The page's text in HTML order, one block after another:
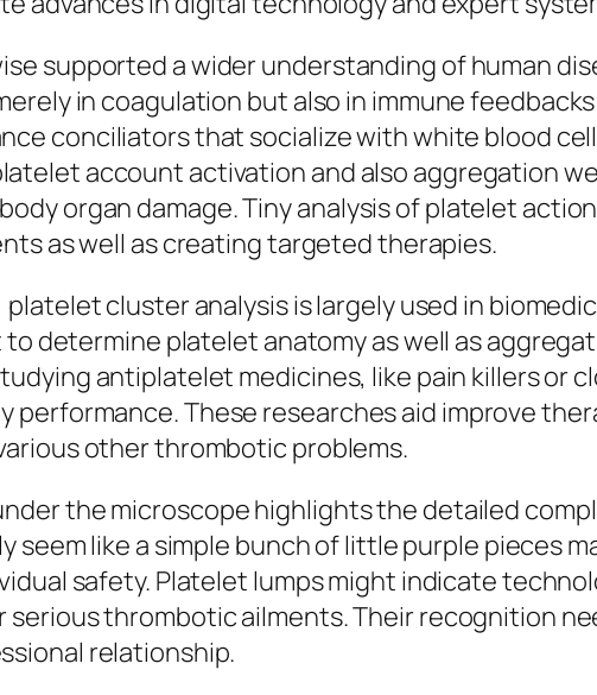
supported a wider understanding of human
in coagulation but also in immune
conciliators that socialize with white blood
account activation and also aggregation
organ damage. Tiny analysis of platelet
as well as creating targeted therapies.
cluster analysis is largely used in
to determine platelet anatomy as well as
antiplatelet medicines, like pain killers or
These researches aid improve
other thrombotic problems.
the microscope highlights the detailed
seem like a simple bunch of little purple pieces
safety. Platelet lumps might indicate
thrombotic ailments. Their recognition
relationship.